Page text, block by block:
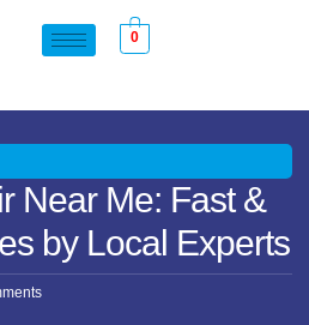
0
Near Me: Fast &
by Local Experts